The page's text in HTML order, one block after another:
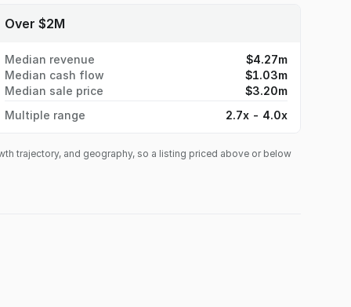
Over $2M
Median revenue
$4.27m
Median cash flow
$1.03m
Median sale price
$3.20m
Multiple range
2.7x - 4.0x
trajectory, and geography, so a listing priced above or below